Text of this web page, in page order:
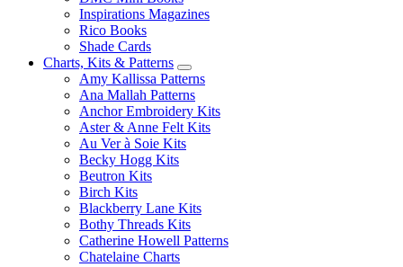
Inspirations Magazines
Rico Books
Shade Cards
Charts, Kits & Patterns
Amy Kallissa Patterns
Ana Mallah Patterns
Anchor Embroidery Kits
Aster & Anne Felt Kits
Au Ver à Soie Kits
Becky Hogg Kits
Beutron Kits
Birch Kits
Blackberry Lane Kits
Bothy Threads Kits
Catherine Howell Patterns
Chatelaine Charts